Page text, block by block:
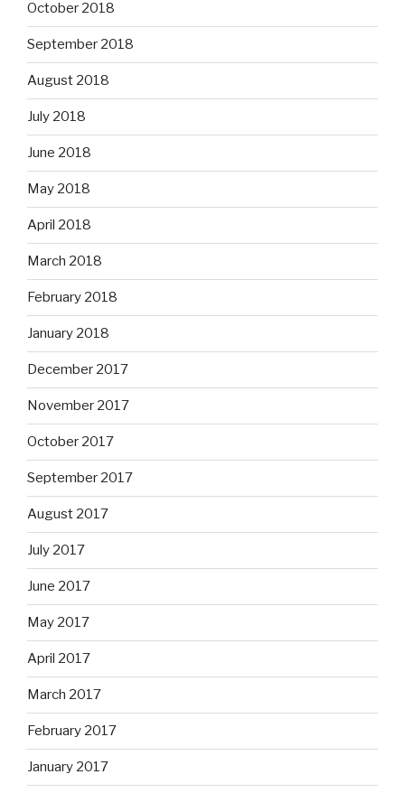
October 2018
September 2018
August 2018
July 2018
June 2018
May 2018
April 2018
March 2018
February 2018
January 2018
December 2017
November 2017
October 2017
September 2017
August 2017
July 2017
June 2017
May 2017
April 2017
March 2017
February 2017
January 2017